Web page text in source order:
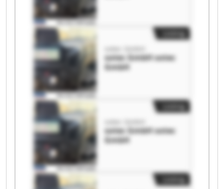
sotec GmbH
sotec GmbH sotec
GmbH
sotec GmbH
sotec GmbH sotec
GmbH